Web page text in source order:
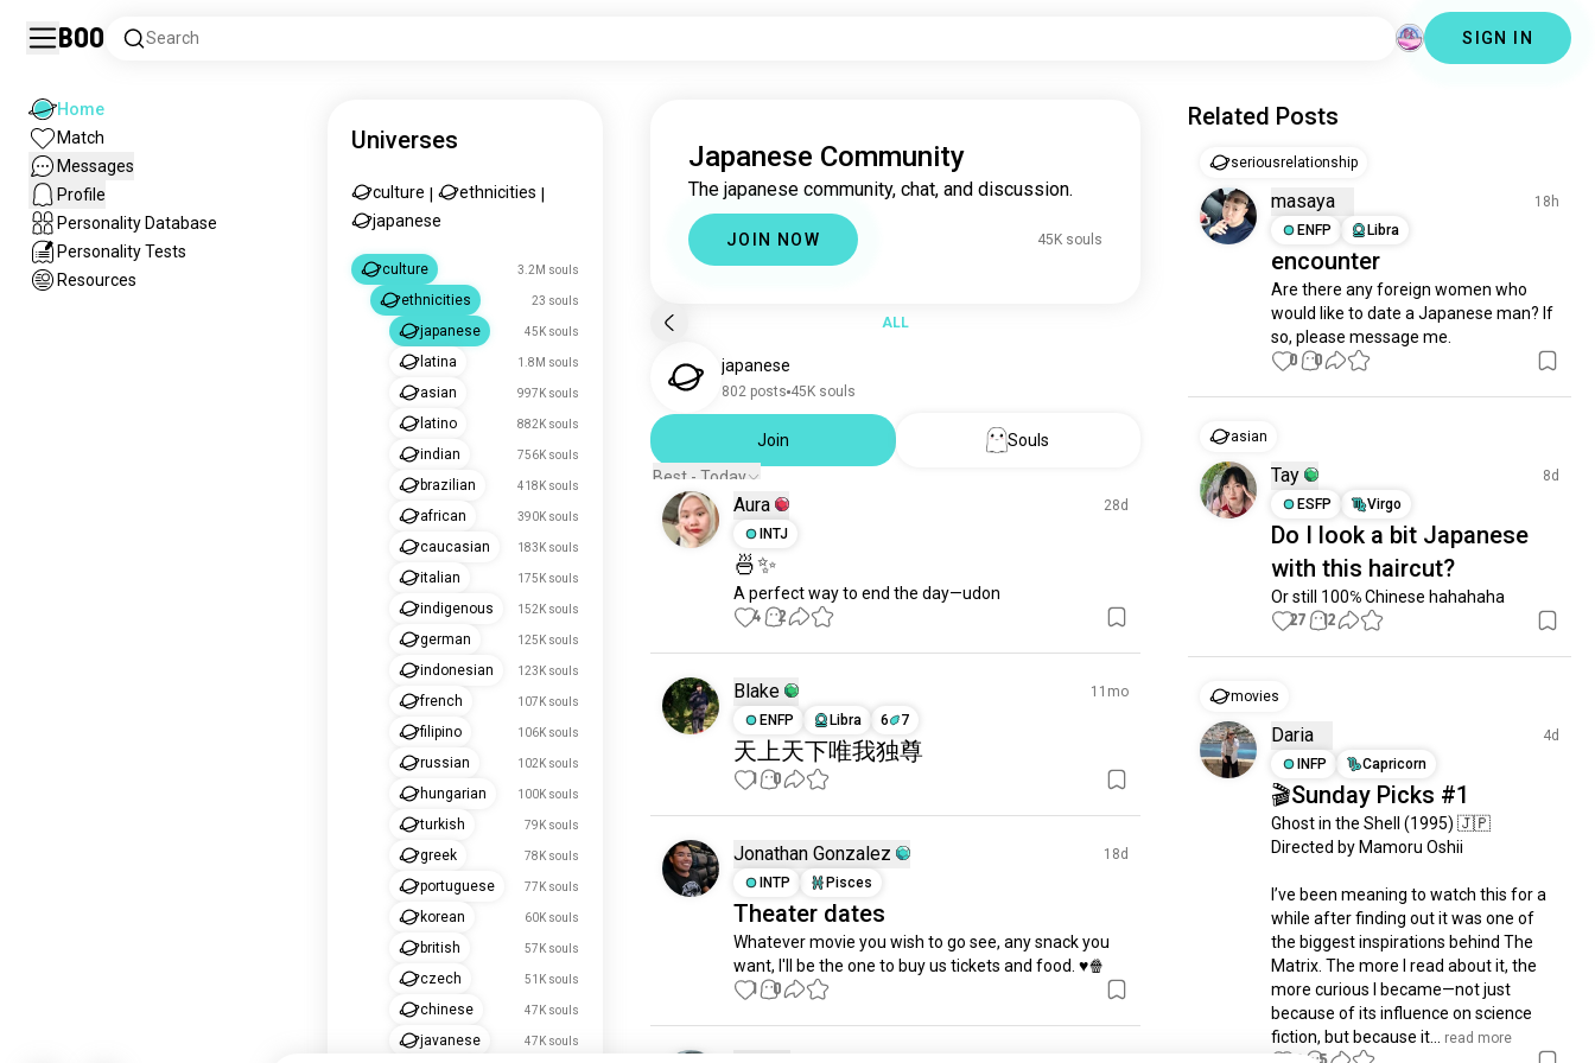
Boo Search SIGN IN
Home
Match
Messages
Profile
Personality Database
Personality Tests
Resources
Universes
culture ethnicities
japanese
culture 3.2M souls
ethnicities 23 souls
japanese 45K souls
latina 1.8M souls
asian 997K souls
latino 882K souls
indian 756K souls
brazilian 418K souls
african 390K souls
caucasian 183K souls
italian 175K souls
indigenous 152K souls
german 125K souls
indonesian 123K souls
french 107K souls
filipino 106K souls
russian 102K souls
hungarian 100K souls
turkish 79K souls
greek 78K souls
portuguese 77K souls
korean 60K souls
british 57K souls
czech 51K souls
chinese 47K souls
javanese 47K souls
Japanese Community
The japanese community, chat, and discussion.
JOIN NOW 45K souls
ALL
japanese
802 posts 45K souls
Join
Souls
Best - Today
Aura
28d
INTJ
🍜✨
A perfect way to end the day—udon
4 2
Blake
11mo
ENFP
Libra 6 7
天上天下唯我独尊
1 0
Jonathan Gonzalez
18d
INTP
Pisces
Theater dates
Whatever movie you wish to go see, any snack you
want, I'll be the one to buy us tickets and food. ♥️🍿
1 0
Related Posts
seriousrelationship
masaya
18h
ENFP
Libra
encounter
Are there any foreign women who
would like to date a Japanese man? If
so, please message me.
0 0
asian
Tay
8d
ESFP
Virgo
Do I look a bit Japanese
with this haircut?
Or still 100℅ Chinese hahahaha
27 12
movies
Daria
4d
INFP
Capricorn
🎬Sunday Picks #1
Ghost in the Shell (1995) 🇯🇵
Directed by Mamoru Oshii
I’ve been meaning to watch this for a
while after finding out it was one of
the biggest inspirations behind The
Matrix. The more I read about it, the
more curious I became—not just
because of its influence on science
fiction, but because it...
read more